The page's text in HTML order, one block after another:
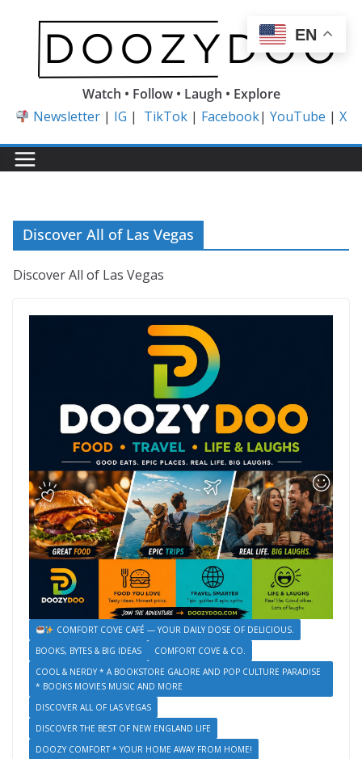
content
Watch • Follow • Laugh • Explore
Newsletter | IG | TikTok | Facebook|YouTube |X
Discover All of Las Vegas
Discover All of Las Vegas
COMFORT COVE CAFÉ — YOUR DAILY DOSE OF DELICIOUS.
BOOKS, BYTES & BIG IDEAS
COMFORT COVE & CO.
COOL & NERDY * A BOOKSTORE GALORE AND POP CULTURE PARADISE
* BOOKS MOVIES MUSIC AND MORE
DISCOVER ALL OF LAS VEGAS
DISCOVER THE BEST OF NEW ENGLAND LIFE
DOOZY COMFORT * YOUR HOME AWAY FROM HOME!
EN